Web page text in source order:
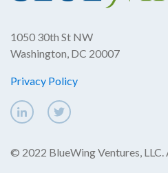
1050 30th St NW
Washington, DC 20007
Privacy Policy
© 2022 BlueWing Ventures,